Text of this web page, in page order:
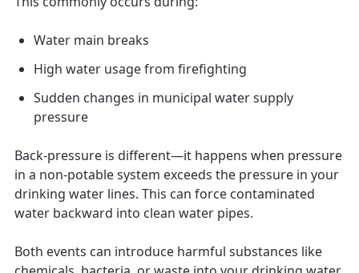
Water main breaks
High water usage from firefighting
Sudden changes in municipal water supply
pressure
Back-pressure is different—it happens when pressure
in a non-potable system exceeds the pressure in your
drinking water lines. This can force contaminated
water backward into clean water pipes.
Both events can introduce harmful substances like